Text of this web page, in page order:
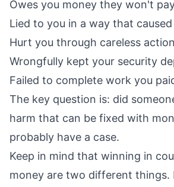
Owes you money they won't
Lied to you in a way that
Hurt you through careless
Wrongfully kept your security
Failed to complete work you
The key question is: did
harm that can be fixed with
probably have a case.
Keep in mind that winning in
money are two different things.